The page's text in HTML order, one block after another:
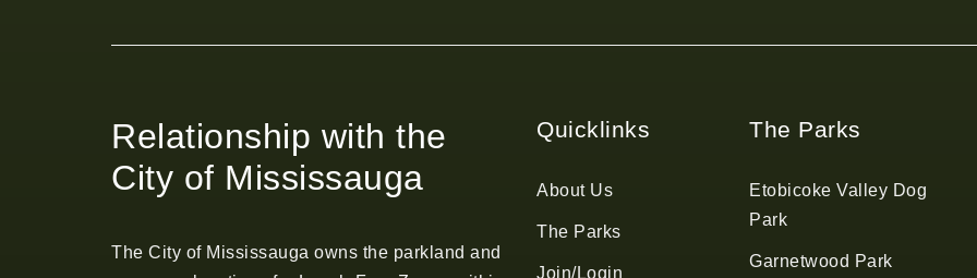
Relationship with the
City of Mississauga
The City of Mississauga owns the parkland and
Quicklinks
About Us
The Parks
Join/Login
The Parks
Etobicoke Valley Dog
Park
Garnetwood Park